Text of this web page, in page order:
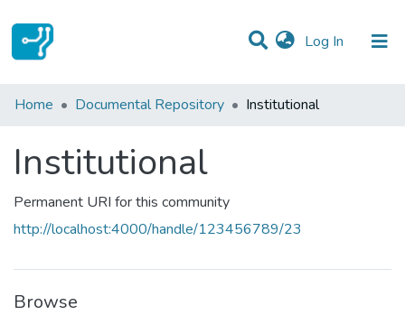
Log In (current)
Statistics
All of DSpace
Home Documental Repository Institutional
Institutional
Permanent URI for this community
http://localhost:4000/handle/123456789/23
Browse